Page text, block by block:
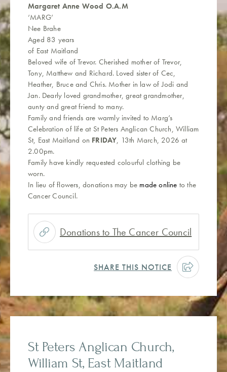
Margaret Anne Wood O.A.M
‘MARG’
Nee Brahe
Aged 83 years
of East Maitland
Beloved wife of Trevor. Cherished mother of Trevor,
Tony, Matthew and Richard. Loved sister of Cec,
Heather, Bruce and Chris. Mother in law of Jodi and
Jan. Dearly loved grandmother, great grandmother,
aunty and great friend to many.
Family and friends are warmly invited to Marg’s
Celebration of life at St Peters Anglican Church, William
St, East Maitland on FRIDAY, 13th March, 2026 at
2.00pm.
Family have kindly requested colourful clothing be
worn.
In lieu of flowers, donations may be made online to the
Cancer Council.
Donations to The Cancer Council
SHARE THIS NOTICE
St Peters Anglican Church,
William St, East Maitland